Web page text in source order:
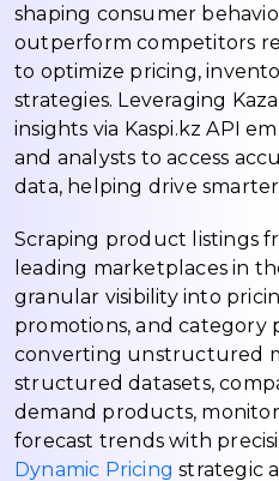
shaping consumer
outperform competitors
to optimize pricing,
strategies. Leveraging
insights via Kaspi.kz API
and analysts to access
data, helping drive
Scraping product listings
leading marketplaces in
granular visibility into
promotions, and category
converting unstructured
structured datasets,
demand products,
forecast trends with
Dynamic Pricingstrategic